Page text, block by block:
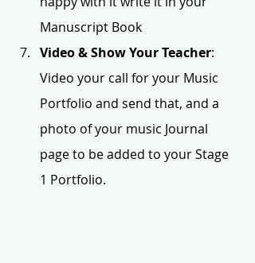
Manuscript Book
Video & Show Your Teacher:
Video your call for your Music
Portfolio and send that, and a
photo of your music Journal
page to be added to your Stage
1 Portfolio.